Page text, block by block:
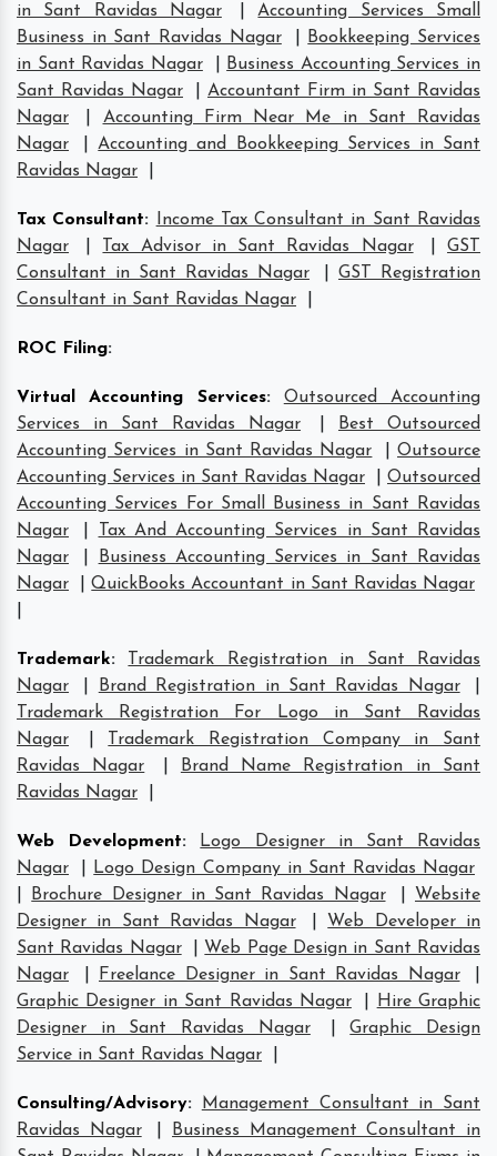
in Sant Ravidas Nagar
|Accounting Services Small
Business in Sant Ravidas Nagar
Bookkeeping Services
in Sant Ravidas Nagar
Business Accounting Services in
Sant Ravidas Nagar
Accountant Firm in Sant Ravidas
Nagar
Accounting Firm Near Me in Sant Ravidas
Nagar
|Accounting and Bookkeeping Services in Sant
Ravidas Nagar
Tax Consultant:
Income Tax Consultant in Sant Ravidas
Nagar
Tax Advisor in Sant Ravidas Nagar |GST
Consultant in Sant Ravidas Nagar
GST Registration
Consultant in Sant Ravidas Nagar
ROC Filing:
Virtual Accounting Services:
Outsourced Accounting
Services in Sant Ravidas Nagar
Best Outsourced
Accounting Services in Sant Ravidas Nagar
|Outsource
Accounting Services in Sant Ravidas Nagar
Outsourced
Accounting Services For Small Business in Sant Ravidas
Nagar
Tax And Accounting Services in Sant Ravidas
Nagar
Business Accounting Services in Sant Ravidas
Nagar
|QuickBooks Accountant in Sant Ravidas Nagar
Trademark:
Trademark Registration in Sant Ravidas
Nagar
Brand Registration in Sant Ravidas Nagar
Trademark Registration For Logo in Sant Ravidas
Nagar
Trademark Registration Company in Sant
Ravidas Nagar
Brand Name Registration in Sant
Ravidas Nagar
Web Development:
Logo Designer in Sant Ravidas
Nagar
Logo Design Company in Sant Ravidas Nagar
Brochure Designer in Sant Ravidas Nagar
Website
Designer in Sant Ravidas Nagar
Web Developer in
Sant Ravidas Nagar
Web Page Design in Sant Ravidas
Nagar
Freelance Designer in Sant Ravidas Nagar
Graphic Designer in Sant Ravidas Nagar
Hire Graphic
Designer in Sant Ravidas Nagar
|Graphic Design
Service in Sant Ravidas Nagar
Consulting/Advisory:
Management Consultant in Sant
Ravidas Nagar
Business Management Consultant in